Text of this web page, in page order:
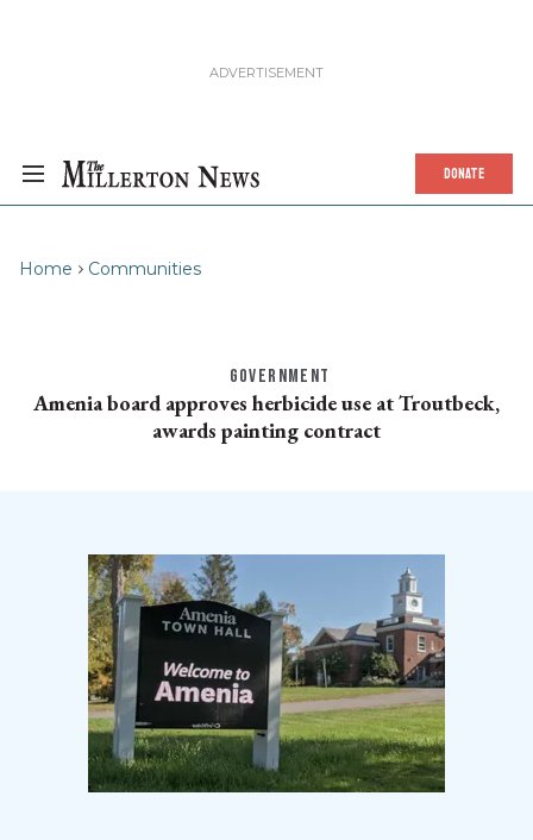
DONATE
Home Communities
GOVERNMENT
Amenia board approves herbicide use at Troutbeck,
awards painting contract